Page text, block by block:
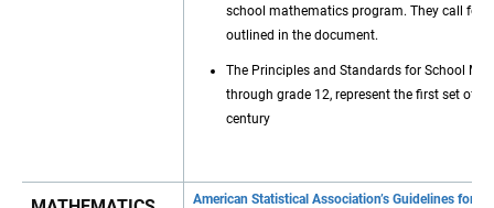
school mathematics program. They call for
outlined in the document.
The Principles and Standards for School
through grade 12, represent the first set of
century
American Statistical Association’s Guidelines for